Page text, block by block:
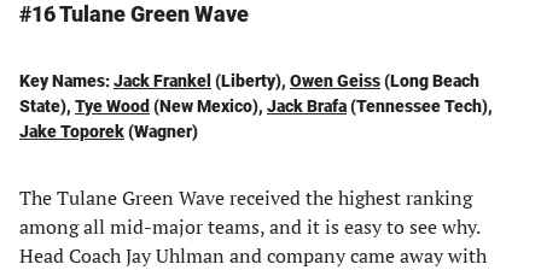
#16 Tulane Green Wave
Key Names:Jack Frankel (Liberty), Owen Geiss(Long Beach
State), Tye Wood (New Mexico), Jack Brafa(Tennessee Tech),
Jake Toporek(Wagner)
The Tulane Green Wave received the highest ranking
among all mid-major teams, and it is easy to see why.
Head Coach Jay Uhlman and company came away with